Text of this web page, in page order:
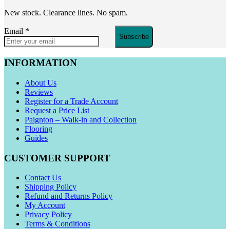
New stock. Clearance lines. No spam.
Email *
Subscribe
INFORMATION
About Us
Reviews
Register for a Trade Account
Request a Price List
Paignton – Walk-in and Collection
Flooring
Guides
CUSTOMER SUPPORT
Contact Us
Shipping Policy
Refund and Returns Policy
My Account
Privacy Policy
Terms & Conditions